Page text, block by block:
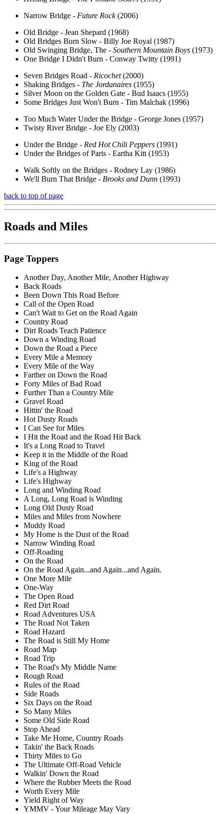
Narrow Bridge - Future Rock(2006)
Old Bridge - Jean Shepard (1968)
Old Bridges Burn Slow - Billy Joe Royal (1987)
Old Swinging Bridge, The - Southern Mountain Boys (1973)
One Bridge I Didn't Burn - Conway Twitty (1991)
Seven Bridges Road - Ricochet(2000)
Shaking Bridges - The Jordanaires (1955)
Silver Moon on the Golden Gate - Bud Isaacs (1955)
Some Bridges Just Won't Burn - Tim Malchak (1996)
Too Much Water Under the Bridge - George Jones (1957)
Twisty River Bridge - Joe Ely (2003)
Under the Bridge - Red Hot Chili Peppers (1991)
Under the Bridges of Paris - Eartha Kitt (1953)
Walk Softly on the Bridges - Rodney Lay (1986)
We'll Burn That Bridge - Brooks and Dunn (1993)
back to top of page
Roads and Miles
Page Toppers
Another Day, Another Mile, Another Highway
Back Roads
Been Down This Road Before
Call of the Open Road
Can't Wait to Get on the Road Again
Country Road
Dirt Roads Teach Patience
Down a Winding Road
Down the Road a Piece
Every Mile a Memory
Every Mile of the Way
Farther on Down the Road
Forty Miles of Bad Road
Further Than a Country Mile
Gravel Road
Hittin' the Road
Hot Dusty Roads
I Can See for Miles
I Hit the Road and the Road Hit Back
It's a Long Road to Travel
Keep it in the Middle of the Road
King of the Road
Life's a Highway
Life's Highway
Long and Winding Road
A Long, Long Road is Winding
Long Old Dusty Road
Miles and Miles from Nowhere
Muddy Road
My Home is the Dust of the Road
Narrow Winding Road
Off-Roading
On the Road
On the Road Again...and Again...and Again.
One More Mile
One-Way
The Open Road
Red Dirt Road
Road Adventures USA
The Road Not Taken
Road Hazard
The Road is Still My Home
Road Map
Road Trip
The Road's My Middle Name
Rough Road
Rules of the Road
Side Roads
Six Days on the Road
So Many Miles
Some Old Side Road
Stop Ahead
Take Me Home, Country Roads
Takin' the Back Roads
Thirty Miles to Go
The Ultimate Off-Road Vehicle
Walkin' Down the Road
Where the Rubber Meets the Road
Worth Every Mile
Yield Right of Way
YMMV - Your Mileage May Vary